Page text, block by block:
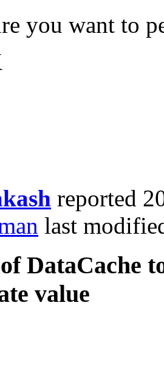
you want to
reported
last
DataCache
value